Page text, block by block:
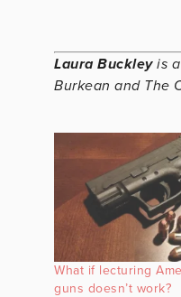
Laura Buckleyis a
Burkean and The
What if lecturing
guns doesn’t work?